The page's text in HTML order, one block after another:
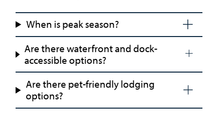
When is peak season?
Are there waterfront and dock-
accessible options?
Are there pet-friendly lodging
options?